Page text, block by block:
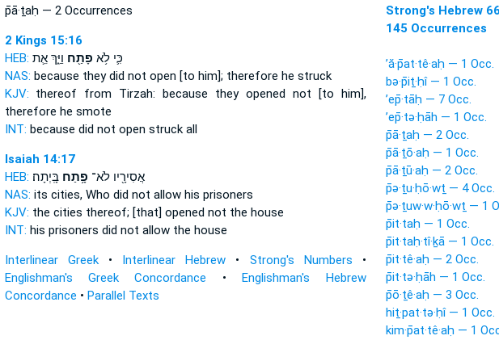
p̄ā·ṯaḥ — 2 Occurrences
2 Kings 15:16
HEB:
כִּ֛י לֹ֥א פָתַ֖ח וַיַּ֑ךְ אֵ֛ת
NAS: because they did not open [to him]; therefore he struck
KJV: thereof from Tirzah:because they opened not [to him],
therefore he smote
INT: because did not open struck all
Isaiah 14:17
HEB:
אֲסִירָ֖יו לֹא־ פָ֥תַחבָּֽיְתָה׃
NAS: its cities, Who did not allowhis prisoners
KJV: the cities thereof; [that] opened not the house
INT: his prisoners did not allowthe house
Interlinear Greek• Interlinear Hebrew • Strong's Numbers •
Englishman's Greek Concordance •Englishman's Hebrew
Concordance • Parallel Texts
Strong's Hebrew
145 Occurrences
’ă·p̄at·tê·aḥ — 1 Occ.
bə·p̄iṯ·ḥî — 1 Occ.
’ep̄·tāḥ — 7 Occ.
’ep̄·tə·ḥāh — 1 Occ.
p̄ā·ṯaḥ — 2 Occ.
p̄ā·ṯō·aḥ — 1 Occ.
p̄ā·ṯū·aḥ — 2 Occ.
p̄ə·ṯu·ḥō·wṯ — 4 Occ.
p̄ə·ṯuw·w·ḥō·wṯ — 1
p̄it·taḥ — 1 Occ.
p̄it·taḥ·tî·ḵā — 1 Occ.
p̄it·tê·aḥ — 2 Occ.
p̄it·tə·ḥāh — 1 Occ.
p̄ō·ṯê·aḥ — 3 Occ.
hiṯ·pat·tə·ḥî — 1 Occ.
kim·p̄at·tê·aḥ — 1